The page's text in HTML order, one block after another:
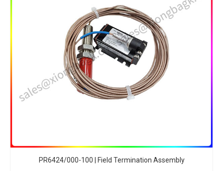
PR6424/000-100 | Field Termination Assembly